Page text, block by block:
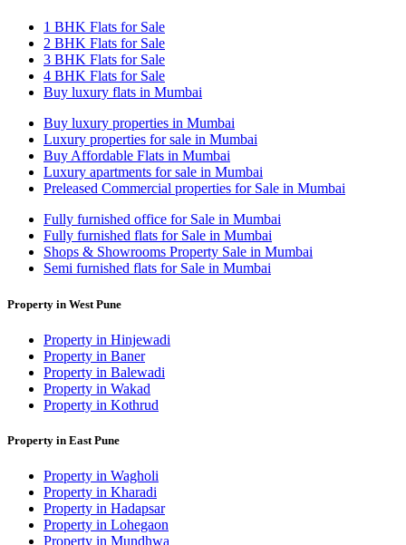
1 BHK Flats for Sale
2 BHK Flats for Sale
3 BHK Flats for Sale
4 BHK Flats for Sale
Buy luxury flats in Mumbai
Buy luxury properties in Mumbai
Luxury properties for sale in Mumbai
Buy Affordable Flats in Mumbai
Luxury apartments for sale in Mumbai
Preleased Commercial properties for Sale in Mumbai
Fully furnished office for Sale in Mumbai
Fully furnished flats for Sale in Mumbai
Shops & Showrooms Property Sale in Mumbai
Semi furnished flats for Sale in Mumbai
Property in West Pune
Property in Hinjewadi
Property in Baner
Property in Balewadi
Property in Wakad
Property in Kothrud
Property in East Pune
Property in Wagholi
Property in Kharadi
Property in Hadapsar
Property in Lohegaon
Property in Mundhwa